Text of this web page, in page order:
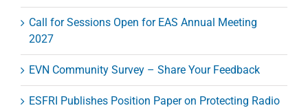
Call for Sessions Open for EAS Annual Meeting
2027
EVN Community Survey – Share Your Feedback
ESFRI Publishes Position Paper on Protecting Radio